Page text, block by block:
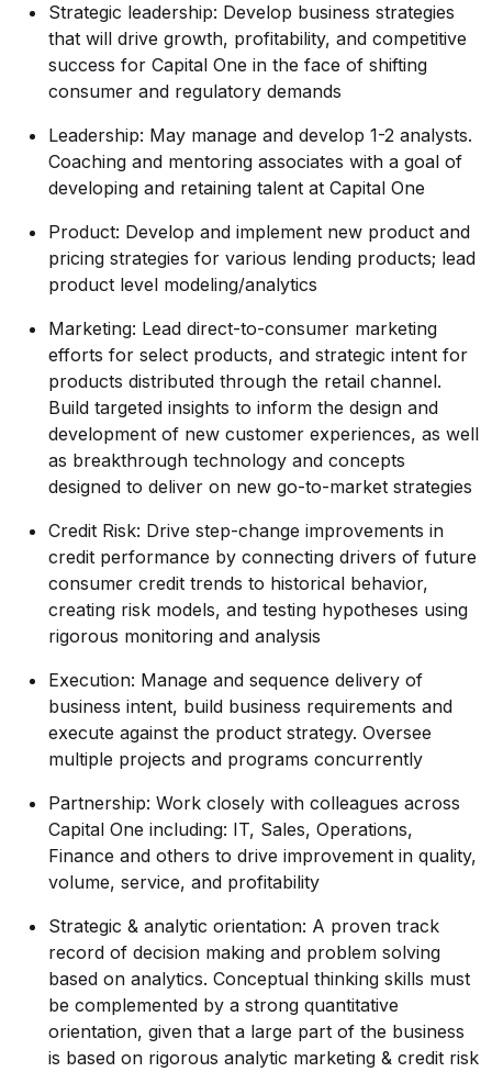
Strategic leadership: Develop business strategies
that will drive growth, profitability, and competitive
success for Capital One in the face of shifting
consumer and regulatory demands
Leadership: May manage and develop 1-2 analysts.
Coaching and mentoring associates with a goal of
developing and retaining talent at Capital One
Product: Develop and implement new product and
pricing strategies for various lending products; lead
product level modeling/analytics
Marketing: Lead direct-to-consumer marketing
efforts for select products, and strategic intent for
products distributed through the retail channel.
Build targeted insights to inform the design and
development of new customer experiences, as well
as breakthrough technology and concepts
designed to deliver on new go-to-market strategies
Credit Risk: Drive step-change improvements in
credit performance by connecting drivers of future
consumer credit trends to historical behavior,
creating risk models, and testing hypotheses using
rigorous monitoring and analysis
Execution: Manage and sequence delivery of
business intent, build business requirements and
execute against the product strategy. Oversee
multiple projects and programs concurrently
Partnership: Work closely with colleagues across
Capital One including: IT, Sales, Operations,
Finance and others to drive improvement in quality,
volume, service, and profitability
Strategic & analytic orientation: A proven track
record of decision making and problem solving
based on analytics. Conceptual thinking skills must
be complemented by a strong quantitative
orientation, given that a large part of the business
is based on rigorous analytic marketing & credit risk